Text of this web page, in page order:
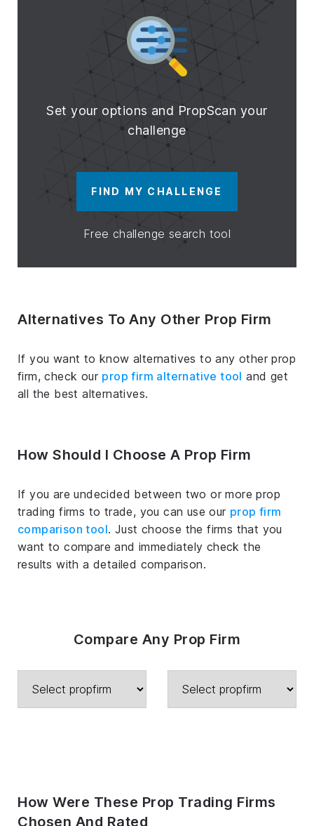
Set your options and PropScan your
challenge
FIND MY CHALLENGE
Free challenge search tool
Alternatives To Any Other Prop Firm
If you want to know alternatives to any other prop
firm, check our prop firm alternative tool and get
all the best alternatives.
How Should I Choose A Prop Firm
If you are undecided between two or more prop
trading firms to trade, you can use our prop firm
comparison tool. Just choose the firms that you
want to compare and immediately check the
results with a detailed comparison.
Compare Any Prop Firm
How Were These Prop Trading Firms
Chosen And Rated